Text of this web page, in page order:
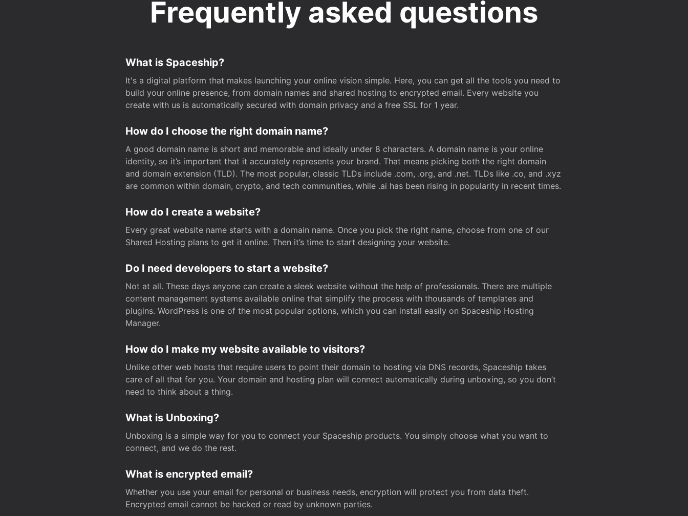
Frequently asked questions
What is Spaceship?
It's a digital platform that makes launching your online vision simple. Here, you can get all the tools you need to
build your online presence, from domain names and shared hosting to encrypted email. Every website you
create with us is automatically secured with domain privacy and a free SSL for 1 year.
How do I choose the right domain name?
A good domain name is short and memorable and ideally under 8 characters. A domain name is your online
identity, so it’s important that it accurately represents your brand. That means picking both the right domain
and domain extension (TLD). The most popular, classic TLDs include .com, .org, and .net. TLDs like .co, and .xyz
are common within domain, crypto, and tech communities, while .ai has been rising in popularity in recent times.
How do I create a website?
Every great website name starts with a domain name. Once you pick the right name, choose from one of our
Shared Hosting plans to get it online. Then it’s time to start designing your website.
Do I need developers to start a website?
Not at all. These days anyone can create a sleek website without the help of professionals. There are multiple
content management systems available online that simplify the process with thousands of templates and
plugins. WordPress is one of the most popular options, which you can install easily on Spaceship Hosting
Manager.
How do I make my website available to visitors?
Unlike other web hosts that require users to point their domain to hosting via DNS records, Spaceship takes
care of all that for you. Your domain and hosting plan will connect automatically during unboxing, so you don’t
need to think about a thing.
What is Unboxing?
Unboxing is a simple way for you to connect your Spaceship products. You simply choose what you want to
connect, and we do the rest.
What is encrypted email?
Whether you use your email for personal or business needs, encryption will protect you from data theft.
Encrypted email cannot be hacked or read by unknown parties.